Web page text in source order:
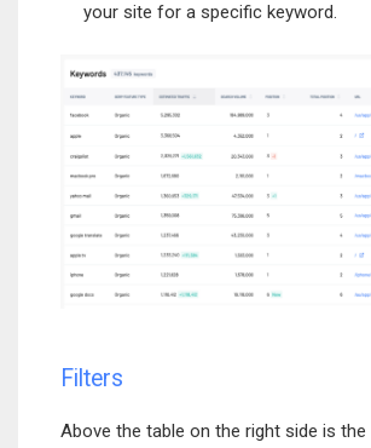
your site for a specific keyword.
Filters
Above the table on the right side is the